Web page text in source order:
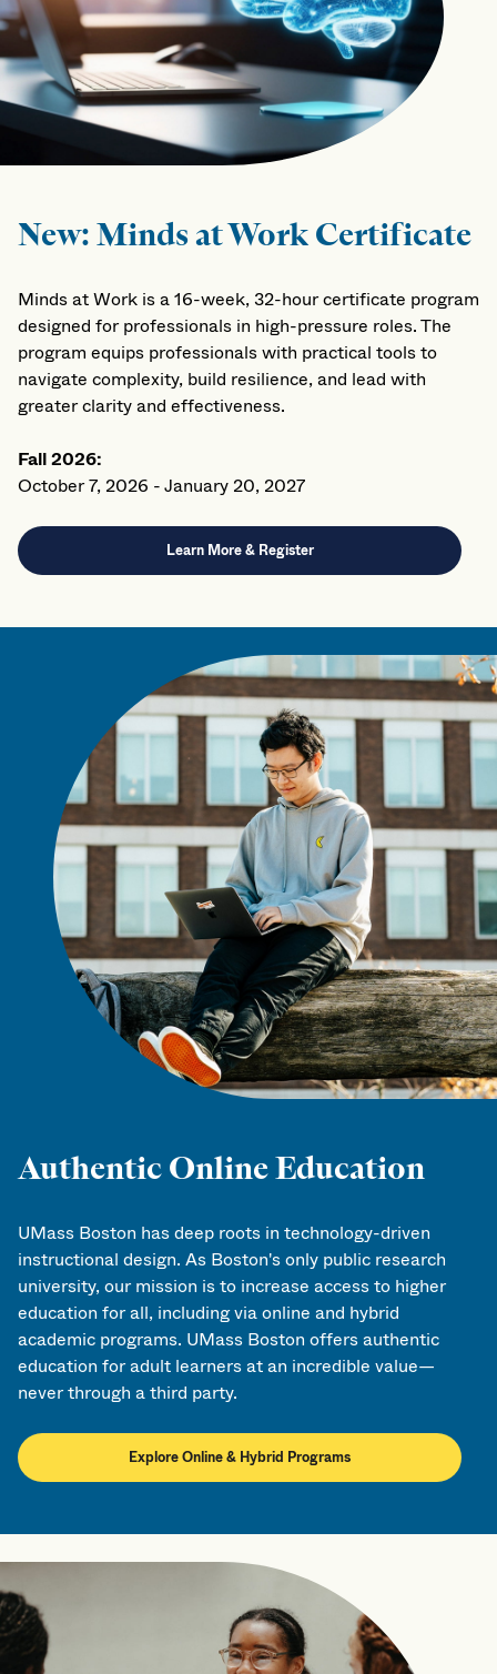
New: Minds at Work Certificate
Minds at Work is a 16-week, 32-hour certificate program
designed for professionals in high-pressure roles. The
program equips professionals with practical tools to
navigate complexity, build resilience, and lead with
greater clarity and effectiveness.
Fall 2026:
October 7, 2026 - January 20, 2027
Learn More & Register
Authentic Online Education
UMass Boston has deep roots in technology-driven
instructional design. As Boston's only public research
university, our mission is to increase access to higher
education for all, including via online and hybrid
academic programs. UMass Boston offers authentic
education for adult learners at an incredible value—
never through a third party.
Explore Online & Hybrid Programs